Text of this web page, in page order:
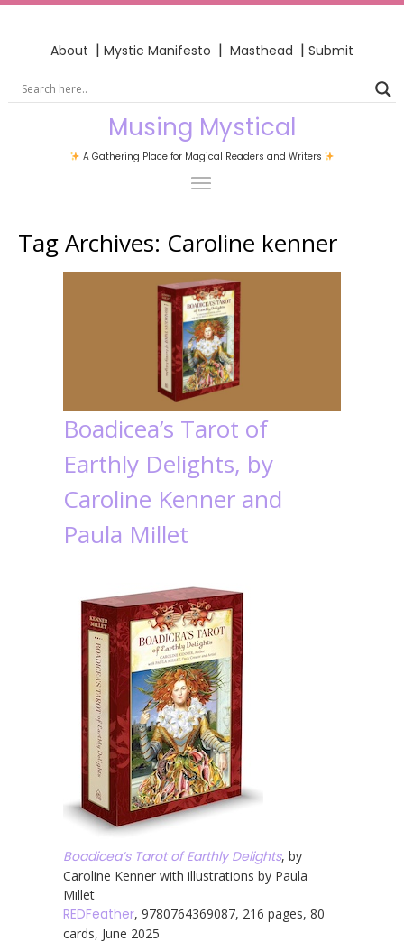
About | Mystic Manifesto | Masthead | Submit
Musing Mystical
A Gathering Place for Magical Readers and Writers
Tag Archives: Caroline kenner
Boadicea’s Tarot of
Earthly Delights, by
Caroline Kenner and
Paula Millet
Boadicea’s Tarot of Earthly Delights, by
Caroline Kenner with illustrations by Paula
Millet
REDFeather, 9780764369087, 216 pages, 80
cards, June 2025